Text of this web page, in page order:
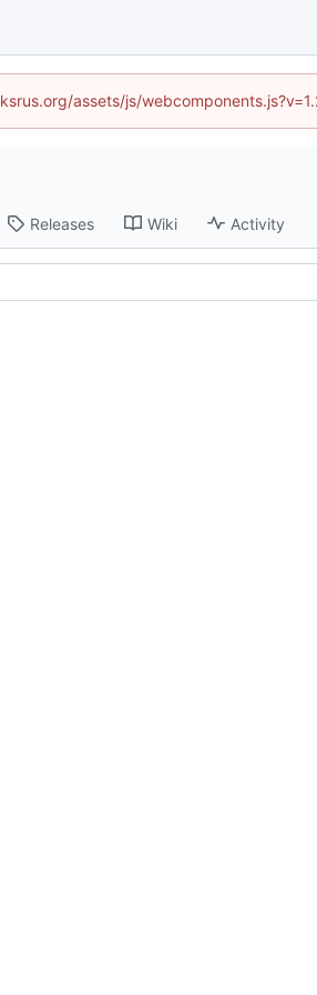
assets/js/
Releases Wiki Activity